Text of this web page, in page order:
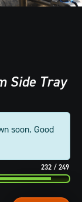
Side Tray
soon. Good
232 / 249